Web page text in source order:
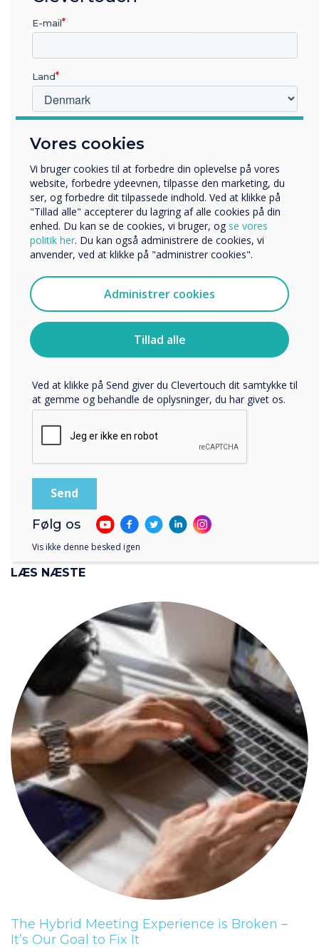
devices to the latest version of CollabOS using
Sync now or with the Microsoft Teams admin
centre as the updates become available. Also,
be sure to check out the CollabOS
notes.
Originally published by
LÆS NÆSTE
The Hybrid Meeting Experience is Broken –
It’s Our Goal to Fix It
“
With the latest update of
CollabOS for Microsoft
Teams, sharing content
from your laptop is now
even more engaging and
interactive
Vores cookies
Vi bruger cookies til at forbedre din oplevelse på vores
website, forbedre ydeevnen, tilpasse den marketing, du
ser, og forbedre dit tilpassede indhold. Ved at klikke på
"Tillad alle" accepterer du lagring af alle cookies på din
enhed. Du kan se de cookies, vi bruger, og se vores
politik her. Du kan også administrere de cookies, vi
anvender, ved at klikke på "administrer cookies".
Administrer cookies
Tillad alle
E-mail
Land
Uddannelse
Virksomhed
Andre
Organisationens navn
Vi vil gerne kontakte dig om vores produkter og tjenester
Jeg accepterer at modtage kommunikation fra
Clevertouch.
Du kan finde oplysninger om, hvordan vi indsamler og
bruger dine personlige oplysninger, i vores
privatlivspolitik.
Ved at klikke på Send giver du Clevertouch dit samtykke til
at gemme og behandle de oplysninger, du har givet os.
Følg os
Vis ikke denne besked igen